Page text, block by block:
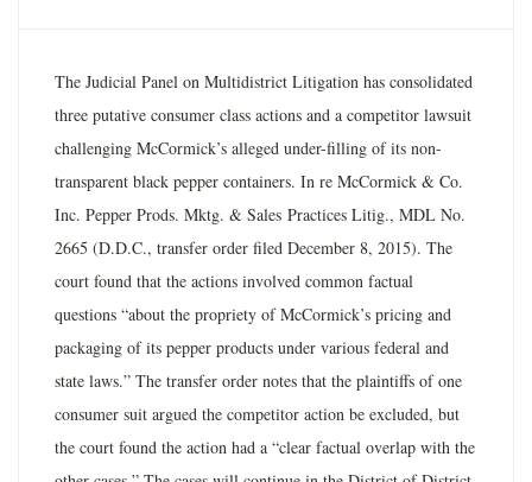
The Judicial Panel on Multidistrict Litigation has consolidated
three putative consumer class actions and a competitor lawsuit
challenging McCormick’s alleged under-filling of its non-
transparent black pepper containers. In re McCormick & Co.
Inc. Pepper Prods. Mktg. & Sales Practices Litig., MDL No.
2665 (D.D.C., transfer order filed December 8, 2015). The
court found that the actions involved common factual
questions “about the propriety of McCormick’s pricing and
packaging of its pepper products under various federal and
state laws.” The transfer order notes that the plaintiffs of one
consumer suit argued the competitor action be excluded, but
the court found the action had a “clear factual overlap with the